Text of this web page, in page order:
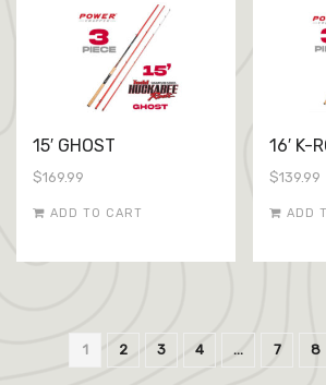
15′ GHOST
$169.99
ADD TO CART
16′ K-
$139.99
ADD
1 2 3 4 … 7 8